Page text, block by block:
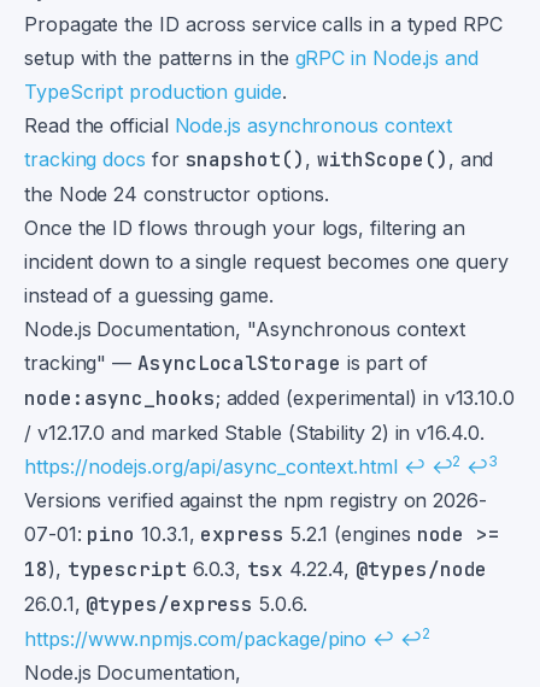
Propagate the ID across service calls in a typed RPC
setup with the patterns in the gRPC in Node.js and
TypeScript production guide.
Read the official Node.js asynchronous context
tracking docs for snapshot() , withScope() , and
the Node 24 constructor options.
Once the ID flows through your logs, filtering an
incident down to a single request becomes one query
instead of a guessing game.
Footnotes
Node.js Documentation, "Asynchronous context
tracking" —AsyncLocalStorage is part of
node:async_hooks; added (experimental) in v13.10.0
/ v12.17.0 and marked Stable (Stability 2) in v16.4.0.
https://nodejs.org/api/async_context.html ↩ ↩2 ↩3
Versions verified against the npm registry on 2026-
07-01: pino 10.3.1, express 5.2.1 (engines node >=
18), typescript 6.0.3, tsx 4.22.4, @types/node
26.0.1, @types/express 5.0.6.
https://www.npmjs.com/package/pino ↩ ↩2
Node.js Documentation,